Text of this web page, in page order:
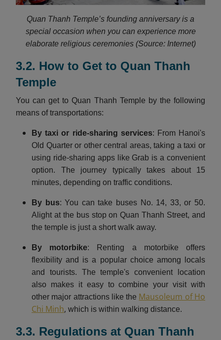
Quan Thanh Temple’s founding anniversary is a
special occasion when you can experience more
elaborate religious ceremonies (Source: Internet)
3.2. How to Get to Quan Thanh
Temple
You can get to Quan Thanh Temple by the following
means of transportations:
By taxi or ride-sharing services: From Hanoi's
Old Quarter or other central areas, taking a taxi or
using ride-sharing apps like Grab is a convenient
option. The journey typically takes about 15
minutes, depending on traffic conditions.​
By bus: You can take buses No. 14, 33, or 50.
Alight at the bus stop on Quan Thanh Street, and
the temple is just a short walk away.
By motorbike: Renting a motorbike offers
flexibility and is a popular choice among locals
and tourists. The temple's convenient location
also makes it easy to combine your visit with
other major attractions like the Mausoleum of Ho
Chi Minh, which is within walking distance.
3.3. Regulations at Quan Thanh